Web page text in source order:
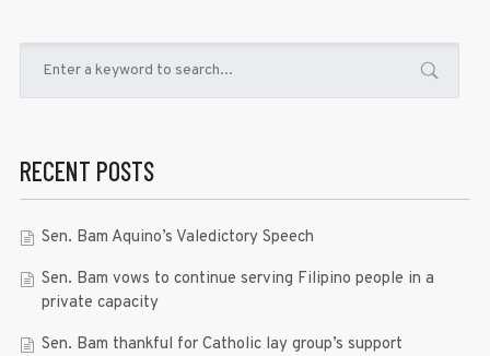
RECENT POSTS
Sen. Bam Aquino’s Valedictory Speech
Sen. Bam vows to continue serving Filipino people in a
private capacity
Sen. Bam thankful for Catholic lay group’s support